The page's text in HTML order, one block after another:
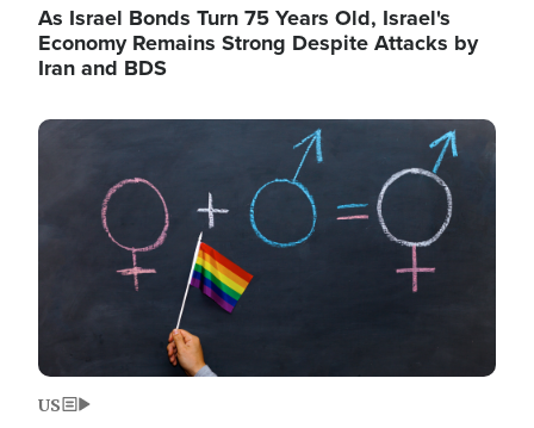
As Israel Bonds Turn 75 Years Old, Israel's
Economy Remains Strong Despite Attacks by
Iran and BDS
Image
US